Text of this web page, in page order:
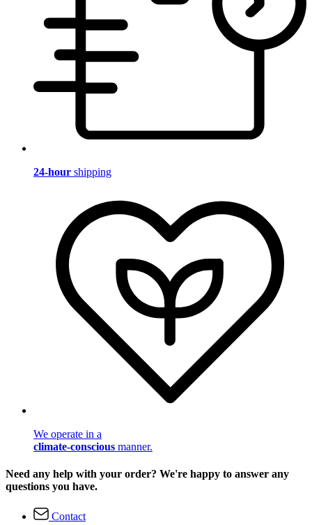
24-hour shipping
We operate in a
climate-conscious manner.
Need any help with your order? We're happy to answer any
questions you have.
Contact